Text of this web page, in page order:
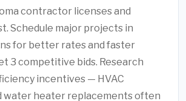
contractor licenses and
Schedule major projects in
for better rates and faster
3 competitive bids. Research
incentives — HVAC
water heater replacements often